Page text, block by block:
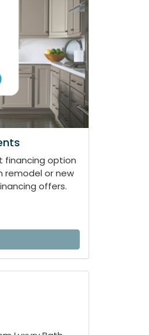
financing option
or new
offers.